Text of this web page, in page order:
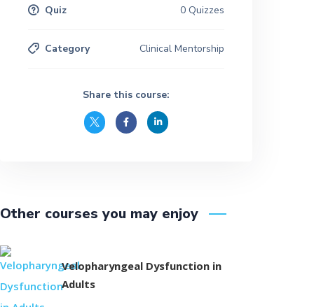
Quiz 0 Quizzes
Category Clinical Mentorship
Share this course:
Other courses you may enjoy
Velopharyngeal Dysfunction in
Adults